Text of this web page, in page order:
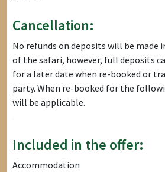
Cancellation:
No refunds on deposits will be made
of the safari, however, full deposits
for a later date when re-booked or
party. When re-booked for the
will be applicable.
Included in the offer:
Accommodation